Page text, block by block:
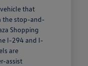
that
the stop-and-
Shopping
I-294 and I-
are
assist